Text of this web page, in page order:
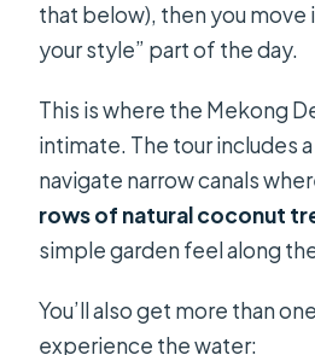
that below), then you move
your style” part of the day.
This is where the Mekong
intimate. The tour includes
navigate narrow canals
rows of natural coconut
simple garden feel along
You’ll also get more than
experience the water: